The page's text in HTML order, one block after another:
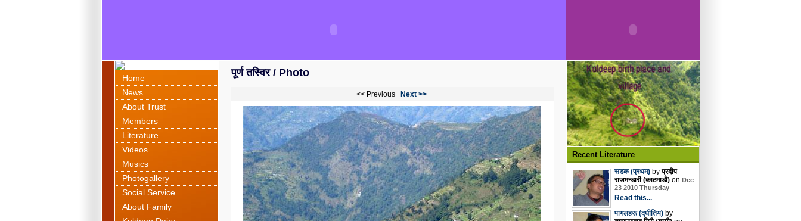
Home
News
About Trust
Members
Literature
Videos
Musics
Photogallery
Social Service
About Family
पूर्ण तस्विर / Photo
<< Previous Next >>
Recent Literature
सडक (प्रथम)byप्रदीप
राजभन्डारी (काठमाडौ)on Dec
23 2010 Thursday
Read this...
पागलहरू (द्घीतिय)by